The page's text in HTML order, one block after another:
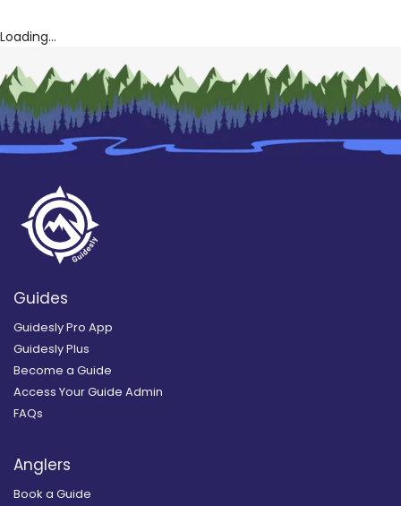
Loading...
Guides
Guidesly Pro App
Guidesly Plus
Become a Guide
Access Your Guide Admin
FAQs
Anglers
Book a Guide